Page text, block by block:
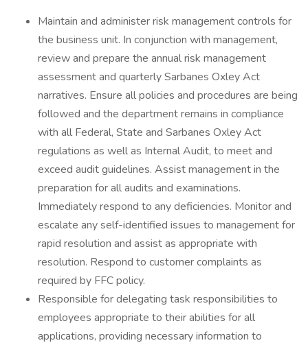
Maintain and administer risk management controls for
the business unit. In conjunction with management,
review and prepare the annual risk management
assessment and quarterly Sarbanes Oxley Act
narratives. Ensure all policies and procedures are being
followed and the department remains in compliance
with all Federal, State and Sarbanes Oxley Act
regulations as well as Internal Audit, to meet and
exceed audit guidelines. Assist management in the
preparation for all audits and examinations.
Immediately respond to any deficiencies. Monitor and
escalate any self-identified issues to management for
rapid resolution and assist as appropriate with
resolution. Respond to customer complaints as
required by FFC policy.
Responsible for delegating task responsibilities to
employees appropriate to their abilities for all
applications, providing necessary information to